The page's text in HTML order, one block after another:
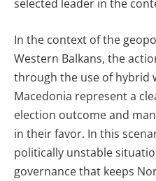
selected leader in the
In the context of the
Western Balkans, the
through the use of hybrid
Macedonia represent a
election outcome and
in their favor. In this
politically unstable
governance that keeps